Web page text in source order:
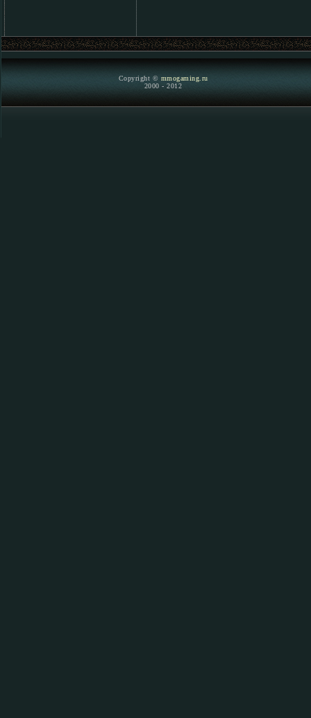
Copyright © mmogaming.ru
2000 - 2012